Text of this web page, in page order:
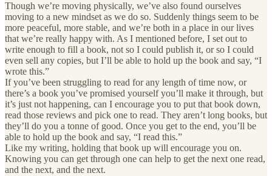
Though we’re moving physically, we’ve also found ourselves
moving to a new mindset as we do so. Suddenly things seem to be
more peaceful, more stable, and we’re both in a place in our lives
that we’re really happy with. As I mentioned before, I set out to
write enough to fill a book, not so I could publish it, or so I could
even sell any copies, but I’ll be able to hold up the book and say, “I
wrote this.”
If you’ve been struggling to read for any length of time now, or
there’s a book you’ve promised yourself you’ll make it through, but
it’s just not happening, can I encourage you to put that book down,
read those reviews and pick one to read. They aren’t long books, but
they’ll do you a tonne of good. Once you get to the end, you’ll be
able to hold up the book and say, “I read this.”
Like my writing, holding that book up will encourage you on.
Knowing you can get through one can help to get the next one read,
and the next, and the next.